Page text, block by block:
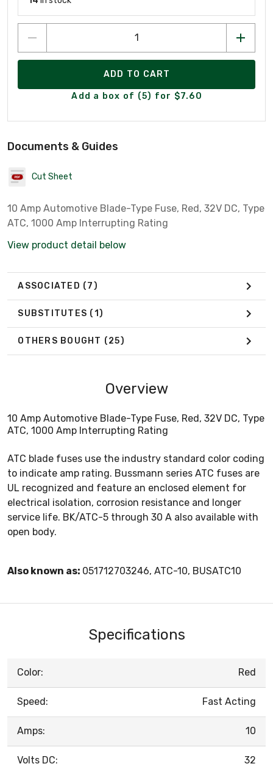
ADD TO CART
Add a box of (5) for $7.60
Documents & Guides
Cut Sheet
10 Amp Automotive Blade-Type Fuse, Red, 32V DC, Type
ATC, 1000 Amp Interrupting Rating
View product detail below
ASSOCIATED (7)
SUBSTITUTES (1)
OTHERS BOUGHT (25)
Overview
10 Amp Automotive Blade-Type Fuse, Red, 32V DC, Type
ATC, 1000 Amp Interrupting Rating
ATC blade fuses use the industry standard color coding
to indicate amp rating. Bussmann series ATC fuses are
UL recognized and feature an enclosed element for
electrical isolation, corrosion resistance and longer
service life. BK/ATC-5 through 30 A also available with
open body.
Also known as: 051712703246, ATC-10, BUSATC10
Specifications
Color: Red
Speed: Fast Acting
Amps: 10
Volts DC: 32